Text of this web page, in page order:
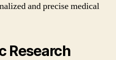
and precise medical
Research